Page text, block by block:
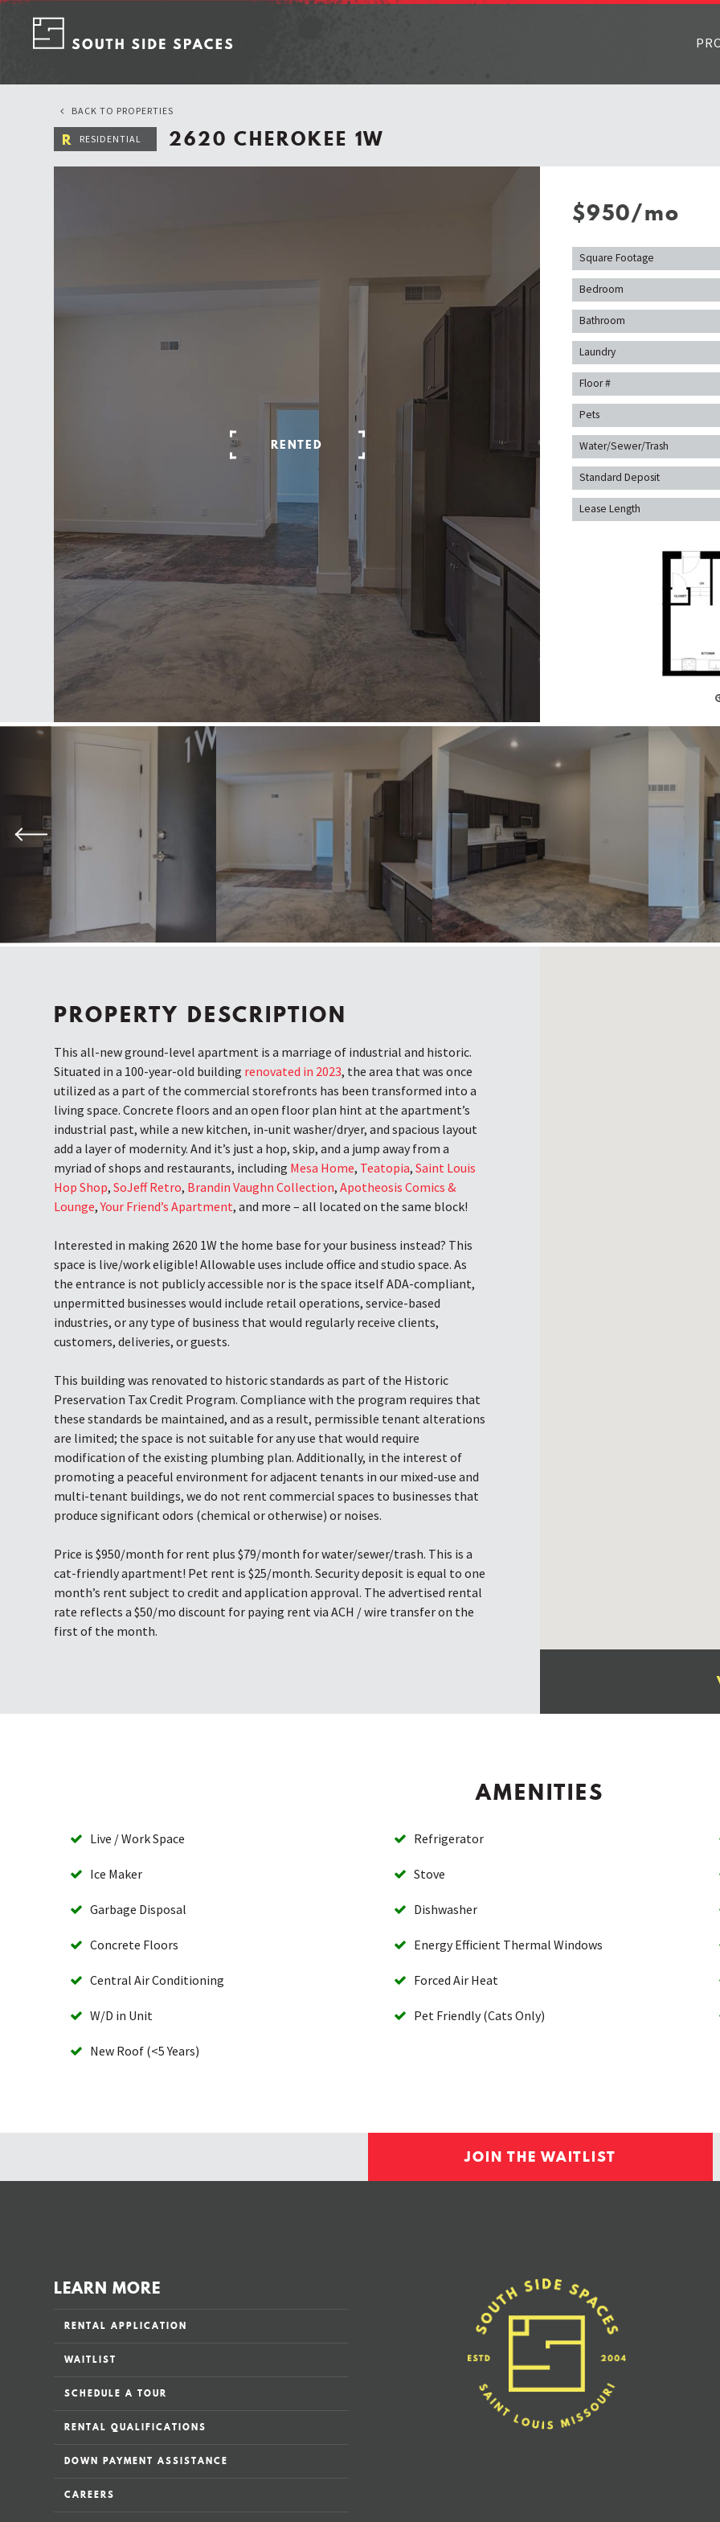
Skip
content
BACK TO PROPERTIES
R RESIDENTIAL 2620 CHEROKEE 1W
RENTED
$950/mo
Square Footage
Bedroom
Bathroom
Laundry
Floor #
Pets
Water/Sewer/Trash
Standard Deposit
Lease Length
Previous
PROPERTY DESCRIPTION
This all-new ground-level apartment is a marriage of industrial and historic.
Situated in a 100-year-old building renovated in 2023, the area that was once
utilized as a part of the commercial storefronts has been transformed into a
living space. Concrete floors and an open floor plan hint at the apartment’s
industrial past, while a new kitchen, in-unit washer/dryer, and spacious layout
add a layer of modernity. And it’s just a hop, skip, and a jump away from a
myriad of shops and restaurants, including Mesa Home, Teatopia,Saint Louis
Hop Shop,SoJeff Retro, Brandin Vaughn Collection,Apotheosis Comics &
Lounge,Your Friend’s Apartment, and more – all located on the same block!
Interested in making 2620 1W the home base for your business instead? This
space is live/work eligible! Allowable uses include office and studio space. As
the entrance is not publicly accessible nor is the space itself ADA-compliant,
unpermitted businesses would include retail operations, service-based
industries, or any type of business that would regularly receive clients,
customers, deliveries, or guests.
This building was renovated to historic standards as part of the Historic
Preservation Tax Credit Program. Compliance with the program requires that
these standards be maintained, and as a result, permissible tenant alterations
are limited; the space is not suitable for any use that would require
modification of the existing plumbing plan. Additionally, in the interest of
promoting a peaceful environment for adjacent tenants in our mixed-use and
multi-tenant buildings, we do not rent commercial spaces to businesses that
produce significant odors (chemical or otherwise) or noises.
Price is $950/month for rent plus $79/month for water/sewer/trash. This is a
cat-friendly apartment! Pet rent is $25/month. Security deposit is equal to one
month’s rent subject to credit and application approval. The advertised rental
rate reflects a $50/mo discount for paying rent via ACH / wire transfer on the
first of the month.
AMENITIES
Live / Work Space Refrigerator
Ice Maker Stove
Garbage Disposal Dishwasher
Concrete Floors Energy Efficient Thermal Windows
Central Air Conditioning Forced Air Heat
W/D in Unit Pet Friendly (Cats Only)
New Roof (<5 Years)
JOIN THE WAITLIST
LEARN MORE
RENTAL APPLICATION
WAITLIST
SCHEDULE A TOUR
RENTAL QUALIFICATIONS
DOWN PAYMENT ASSISTANCE
CAREERS